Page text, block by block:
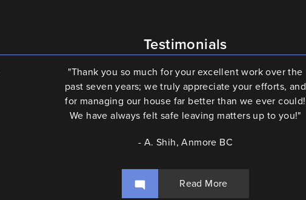
Testimonials
"Thank you so much for your excellent work over the
past seven years; we truly appreciate your efforts, and
for managing our house far better than we ever could!
We have always felt safe leaving matters up to you!"
- A. Shih, Anmore BC
Read More